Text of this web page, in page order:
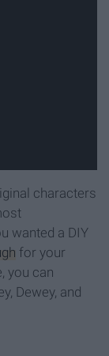
characters
wanted a DIY
for your
you can
Dewey, and